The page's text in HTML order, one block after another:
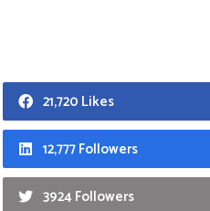
21,720 Likes
12,777 Followers
3924 Followers